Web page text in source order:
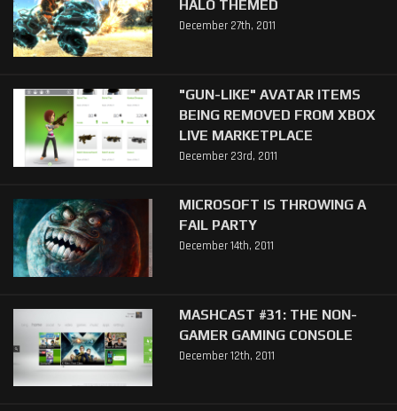
HALO THEMED
December 27th, 2011
"GUN-LIKE" AVATAR ITEMS
BEING REMOVED FROM XBOX
LIVE MARKETPLACE
December 23rd, 2011
MICROSOFT IS THROWING A
FAIL PARTY
December 14th, 2011
MASHCAST #31: THE NON-
GAMER GAMING CONSOLE
December 12th, 2011